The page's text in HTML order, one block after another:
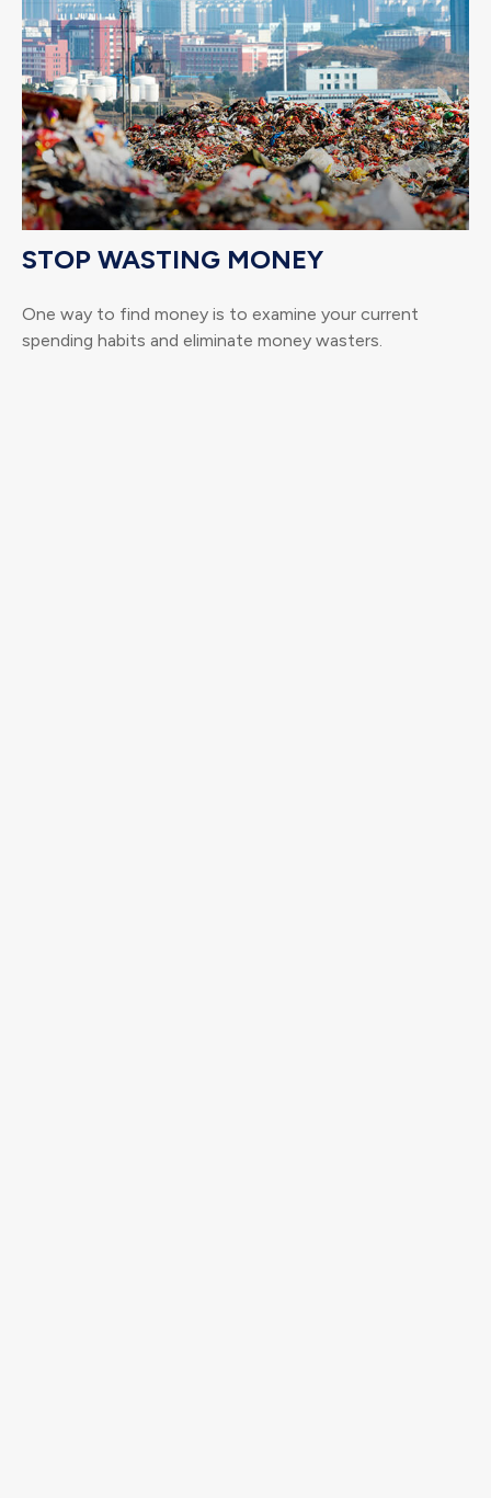
STOP WASTING MONEY
One way to find money is to examine your current
spending habits and eliminate money wasters.